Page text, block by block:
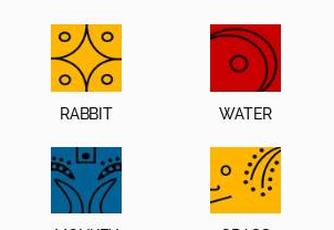
RABBIT WATER